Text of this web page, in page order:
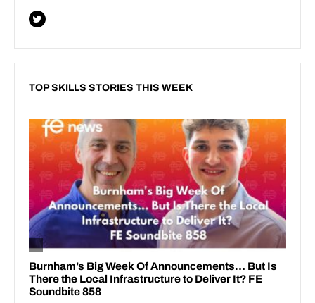
TOP SKILLS STORIES THIS WEEK